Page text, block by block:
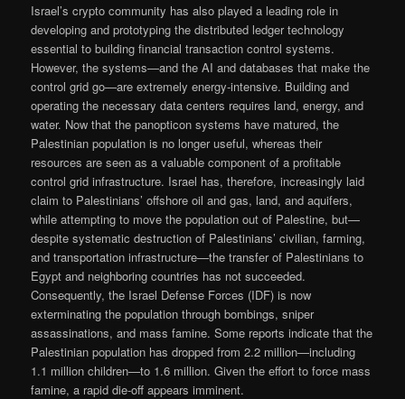
Israel’s crypto community has also played a leading role in
developing and prototyping the distributed ledger technology
essential to building financial transaction control systems.
However, the systems—and the AI and databases that make the
control grid go—are extremely energy-intensive. Building and
operating the necessary data centers requires land, energy, and
water. Now that the panopticon systems have matured, the
Palestinian population is no longer useful, whereas their
resources are seen as a valuable component of a profitable
control grid infrastructure. Israel has, therefore, increasingly laid
claim to Palestinians’ offshore oil and gas, land, and aquifers,
while attempting to move the population out of Palestine, but—
despite systematic destruction of Palestinians’ civilian, farming,
and transportation infrastructure—the transfer of Palestinians to
Egypt and neighboring countries has not succeeded.
Consequently, the Israel Defense Forces (IDF) is now
exterminating the population through bombings, sniper
assassinations, and mass famine. Some reports indicate that the
Palestinian population has dropped from 2.2 million—including
1.1 million children—to 1.6 million. Given the effort to force mass
famine, a rapid die-off appears imminent.